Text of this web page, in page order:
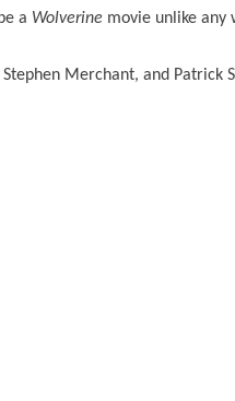
a Wolverine movie unlike any
Merchant, and